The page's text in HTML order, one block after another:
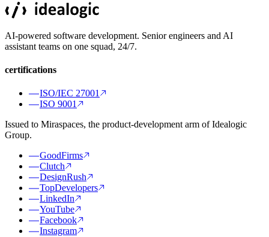
AI-powered software development. Senior engineers and AI
assistant teams on one squad, 24/7.
certifications
ISO/IEC 27001
ISO 9001
Issued to Miraspaces, the product-development arm of Idealogic
Group.
GoodFirms
Clutch
DesignRush
TopDevelopers
LinkedIn
YouTube
Facebook
Instagram